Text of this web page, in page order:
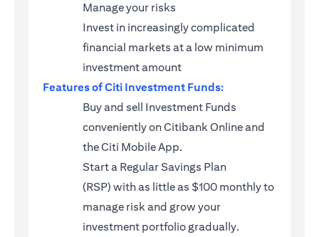
Manage your risks
Invest in increasingly complicated
financial markets at a low minimum
investment amount
Features of Citi Investment Funds:
Buy and sell Investment Funds
conveniently on Citibank Online and
the Citi Mobile App.
Start a Regular Savings Plan
(RSP) with as little as $100 monthly to
manage risk and grow your
investment portfolio gradually.